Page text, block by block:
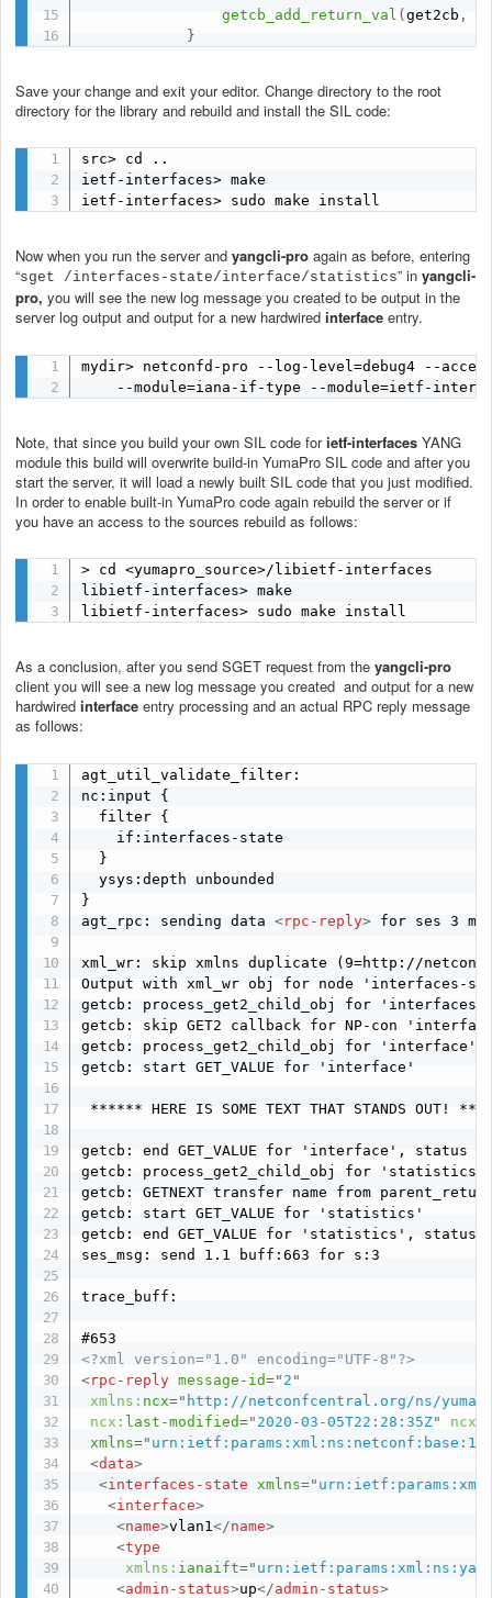
getcb_add_return_val (get2cb ,
}
Save your change and exit your editor. Change directory to the root
directory for the library and rebuild and install the SIL code:
src> cd ..
ietf-interfaces> make
ietf-interfaces> sudo make install
Now when you run the server and yangcli-pro again as before, entering
“sget /interfaces-state/interface/statistics” in yangcli-
pro, you will see the new log message you created to be output in the
server log output and output for a new hardwired interface entry.
mydir> netconfd-pro --log-level=debug4 --
--module=iana-if-type --module=ietf-
Note, that since you build your own SIL code forietf-interfaces YANG
module this build will overwrite build-in YumaPro SIL code and after you
start the server, it will load a newly built SIL code that you just modified.
In order to enable built-in YumaPro code again rebuild the server or if
you have an access to the sources rebuild as follows:
> cd <yumapro_source>/libietf-interfaces
libietf-interfaces> make
libietf-interfaces> sudo make install
As a conclusion, after you send SGET request from the yangcli-pro
client you will see a new log message you created and output for a new
hardwired interface entry processing and an actual RPC reply message
as follows:
agt_util_validate_filter:
nc:input {
  filter {
    if:interfaces-state
  }
  ysys:depth unbounded
}
agt_rpc: sending data <rpc-reply> for ses 3
xml_wr: skip xmlns duplicate (9=http://
Output with xml_wr obj for node 'interfaces-
getcb: process_get2_child_obj for 'interfaces-
getcb: skip GET2 callback for NP-con
getcb: process_get2_child_obj for 'interface'
getcb: start GET_VALUE for 'interface'
****** HERE IS SOME TEXT THAT STANDS OUT!
getcb: end GET_VALUE for 'interface', status
getcb: process_get2_child_obj for 'statistics'
getcb: GETNEXT transfer name from
getcb: start GET_VALUE for 'statistics'
getcb: end GET_VALUE for 'statistics', status
ses_msg: send 1.1 buff:663 for s:3
trace_buff:
<?xml version="1.0" encoding="UTF-8"?>
<rpc-reply message-id=" 2 "
xmlns: ncx=" http://netconfcentral.org/ns/yuma-
ncx: last-modified=" 2020-03-05T22:28:35Z" ncx:
xmlns="
<data>
<interfaces-state xmlns="
<interface>
<name>vlan1</name>
<type
xmlns: ianaift="
<admin-status>up</admin-status>